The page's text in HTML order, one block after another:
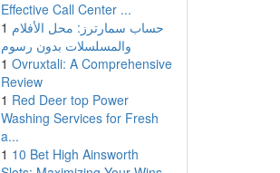
Effective Call Center ...
1 حساب سمارترز: محل الأفلام
والمسلسلات بدون رسوم
1 Ovruxtali: A Comprehensive
Review
1 Red Deer top Power
Washing Services for Fresh
a...
1 10 Bet High Ainsworth